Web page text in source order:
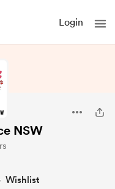
Login
NSW
Wishlist